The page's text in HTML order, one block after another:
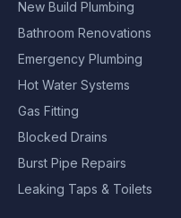
New Build Plumbing
Bathroom Renovations
Emergency Plumbing
Hot Water Systems
Gas Fitting
Blocked Drains
Burst Pipe Repairs
Leaking Taps & Toilets